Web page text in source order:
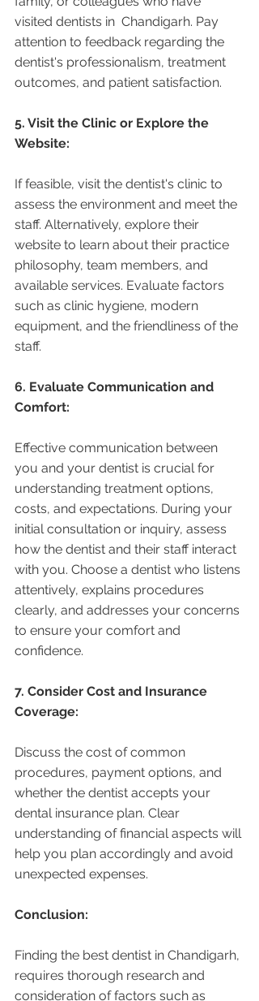
visited dentists in  Chandigarh. Pay
attention to feedback regarding the
dentist's professionalism, treatment
outcomes, and patient satisfaction.
5. Visit the Clinic or Explore the
Website:
If feasible, visit the dentist's clinic to
assess the environment and meet the
staff. Alternatively, explore their
website to learn about their practice
philosophy, team members, and
available services. Evaluate factors
such as clinic hygiene, modern
equipment, and the friendliness of the
staff.
6. Evaluate Communication and
Comfort:
Effective communication between
you and your dentist is crucial for
understanding treatment options,
costs, and expectations. During your
initial consultation or inquiry, assess
how the dentist and their staff interact
with you. Choose a dentist who listens
attentively, explains procedures
clearly, and addresses your concerns
to ensure your comfort and
confidence.
7. Consider Cost and Insurance
Coverage:
Discuss the cost of common
procedures, payment options, and
whether the dentist accepts your
dental insurance plan. Clear
understanding of financial aspects will
help you plan accordingly and avoid
unexpected expenses.
Conclusion:
Finding the best dentist in Chandigarh,
requires thorough research and
consideration of factors such as